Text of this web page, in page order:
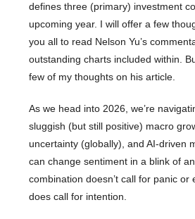
defines three (primary) investment
upcoming year. I will offer a few
you all to read Nelson Yu’s
outstanding charts included within.
few of my thoughts on his article.
As we head into 2026, we’re
sluggish (but still positive) macro
uncertainty (globally), and AI-driven
can change sentiment in a blink of
combination doesn’t call for panic
does call for intention.